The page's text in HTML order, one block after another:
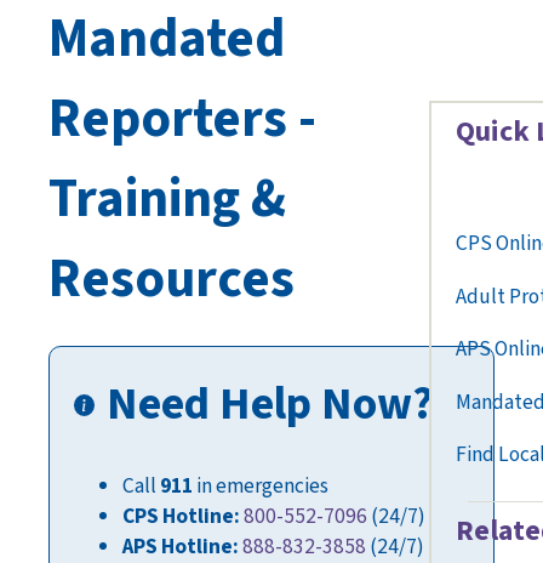
Mandated
Reporters -
Training &
Resources
Need Help Now?
Call 911 in emergencies
CPS Hotline:800-552-7096 (24/7)
APS Hotline:888-832-3858 (24/7)
Quick
CPS
Adult
APS
Find